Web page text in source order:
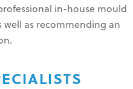
in-house mould
well as recommending an